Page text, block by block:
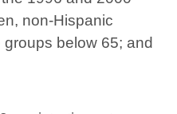
non-Hispanic
below 65; and